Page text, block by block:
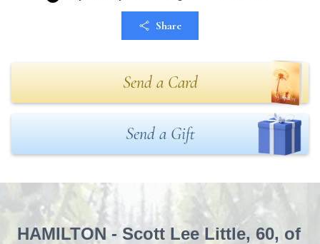
Share
Send a Card
Send a Gift
HAMILTON - Scott Lee Little, 60, of